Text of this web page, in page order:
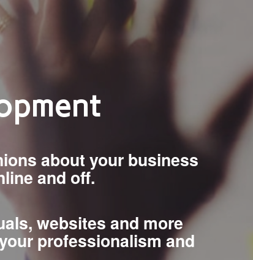
about your business
and off.
websites and more
professionalism and